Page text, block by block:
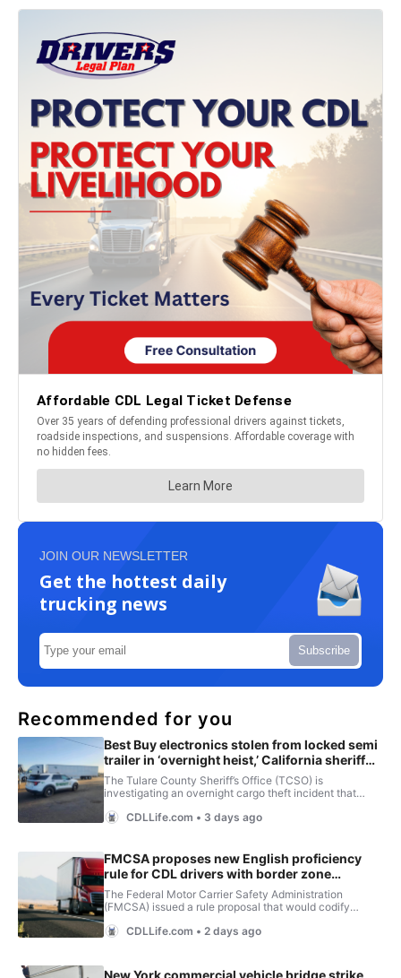
JOIN OUR NEWSLETTER
Get the hottest daily
trucking news